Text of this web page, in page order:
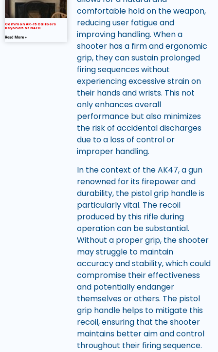
Common AR-15 Calibers
Beyond 5.56 NATO
Read More »
comfortable hold on the weapon,
reducing user fatigue and
improving handling. When a
shooter has a firm and ergonomic
grip, they can sustain prolonged
firing sequences without
experiencing excessive strain on
their hands and wrists. This not
only enhances overall
performance but also minimizes
the risk of accidental discharges
due to a loss of control or
improper handling.
In the context of the AK47, a gun
renowned for its firepower and
durability, the pistol grip handle is
particularly vital. The recoil
produced by this rifle during
operation can be substantial.
Without a proper grip, the shooter
may struggle to maintain
accuracy and stability, which could
compromise their effectiveness
and potentially endanger
themselves or others. The pistol
grip handle helps to mitigate this
recoil, ensuring that the shooter
maintains better aim and control
throughout their firing sequence.